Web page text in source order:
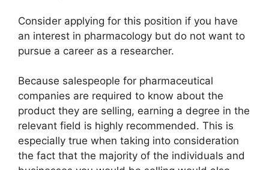
Consider applying for this position if you have
an interest in pharmacology but do not want to
pursue a career as a researcher.
Because salespeople for pharmaceutical
companies are required to know about the
product they are selling, earning a degree in the
relevant field is highly recommended. This is
especially true when taking into consideration
the fact that the majority of the individuals and